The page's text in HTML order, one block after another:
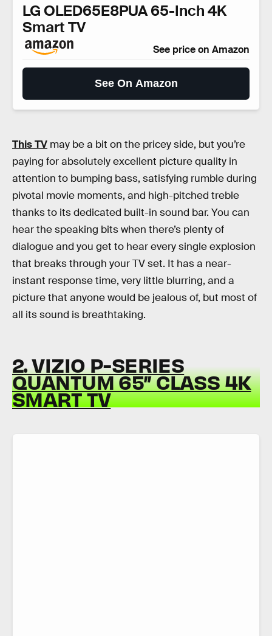
LG OLED65E8PUA 65-Inch 4K
Smart TV
See price on Amazon
See On Amazon
This TV may be a bit on the pricey side, but you’re
paying for absolutely excellent picture quality in
attention to bumping bass, satisfying rumble during
pivotal movie moments, and high-pitched treble
thanks to its dedicated built-in sound bar. You can
hear the speaking bits when there’s plenty of
dialogue and you get to hear every single explosion
that breaks through your TV set. It has a near-
instant response time, very little blurring, and a
picture that anyone would be jealous of, but most of
all its sound is breathtaking.
2. VIZIO P-SERIES
QUANTUM 65” CLASS 4K
SMART TV